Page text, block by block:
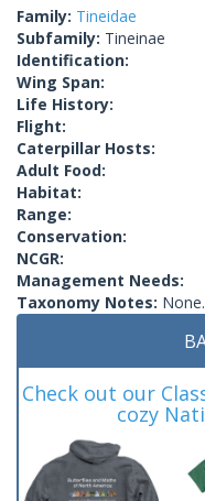
Family: Tineidae
Subfamily: Tineinae
Identification:
Wing Span:
Life History:
Flight:
Caterpillar Hosts:
Adult Food:
Habitat:
Range:
Conservation:
NCGR:
Management Needs:
Taxonomy Notes: None.
Check out our
cozy